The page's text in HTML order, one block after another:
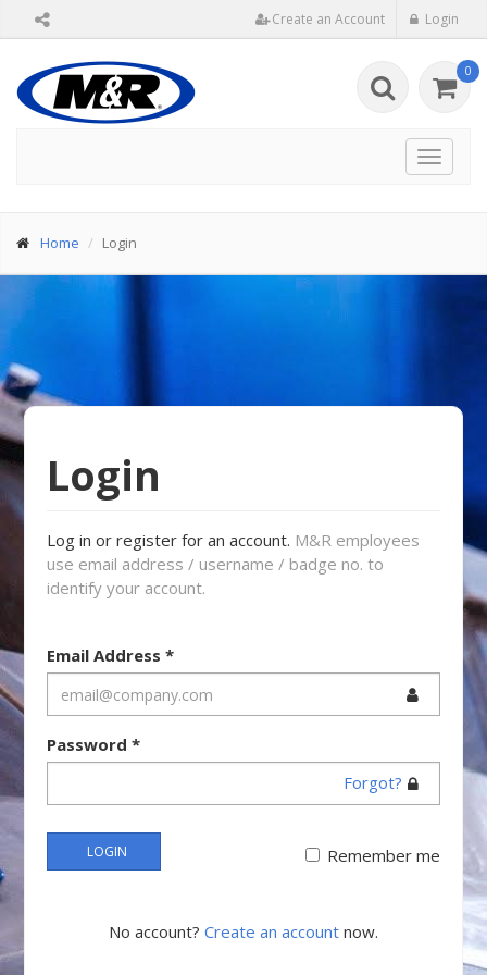
Create an Account Login
0
Toggle
Home Login
Login
Log in or register for an account. M&R employees
use email address / username / badge no. to
identify your account.
Email Address*
Password*
Forgot?
LOGIN Remember me
No account? Create an account now.